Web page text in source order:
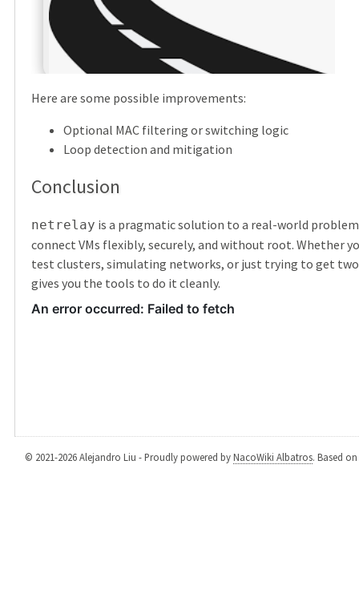
Here are some possible improvements:
Optional MAC filtering or switching logic
Loop detection and mitigation
Conclusion
netrelay is a pragmatic solution to a real-world
connect VMs flexibly, securely, and without root. Whether
test clusters, simulating networks, or just trying to get
gives you the tools to do it cleanly.
© 2021-2026 Alejandro Liu - Proudly powered byNacoWiki Albatros. Based on